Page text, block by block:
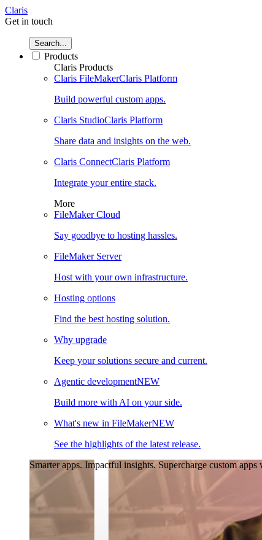
Claris
Get in touch
Search...
Products
Claris Products
Claris FileMakerClaris Platform
Build powerful custom apps.
Claris StudioClaris Platform
Share data and insights on the web.
Claris ConnectClaris Platform
Integrate your entire stack.
More
FileMaker Cloud
Say goodbye to hosting hassles.
FileMaker Server
Host with your own infrastructure.
Hosting options
Find the best hosting solution.
Why upgrade
Keep your solutions secure and current.
Agentic developmentNEW
Build more with AI on your side.
What's new in FileMakerNEW
See the highlights of the latest release.
Smarter apps. Impactful insights. Supercharge custom